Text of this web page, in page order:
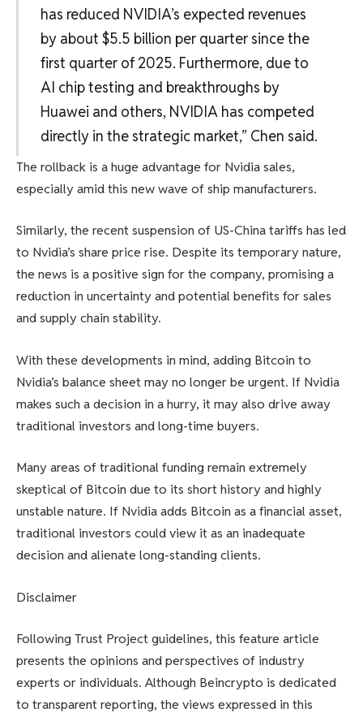
has reduced NVIDIA’s expected revenues
by about $5.5 billion per quarter since the
first quarter of 2025. Furthermore, due to
AI chip testing and breakthroughs by
Huawei and others, NVIDIA has competed
directly in the strategic market,” Chen said.
The rollback is a huge advantage for Nvidia sales,
especially amid this new wave of ship manufacturers.
Similarly, the recent suspension of US-China tariffs has led
to Nvidia’s share price rise. Despite its temporary nature,
the news is a positive sign for the company, promising a
reduction in uncertainty and potential benefits for sales
and supply chain stability.
With these developments in mind, adding Bitcoin to
Nvidia’s balance sheet may no longer be urgent. If Nvidia
makes such a decision in a hurry, it may also drive away
traditional investors and long-time buyers.
Many areas of traditional funding remain extremely
skeptical of Bitcoin due to its short history and highly
unstable nature. If Nvidia adds Bitcoin as a financial asset,
traditional investors could view it as an inadequate
decision and alienate long-standing clients.
Disclaimer
Following Trust Project guidelines, this feature article
presents the opinions and perspectives of industry
experts or individuals. Although Beincrypto is dedicated
to transparent reporting, the views expressed in this